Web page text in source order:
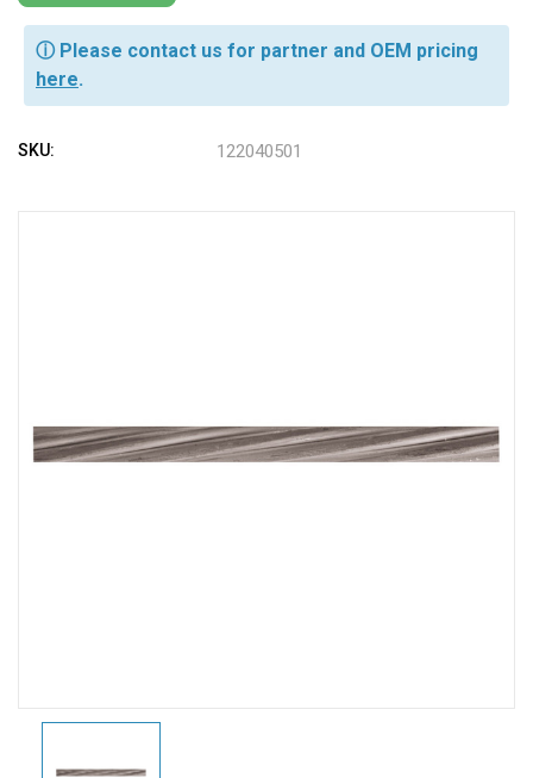
ⓘ Please contact us for partner and OEM pricing
here.
SKU: 122040501